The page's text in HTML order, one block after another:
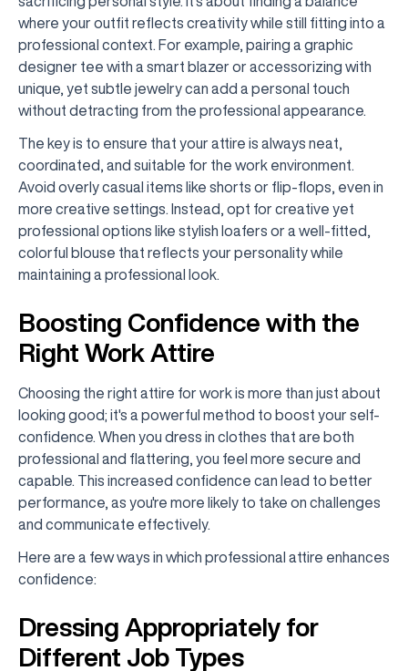
where your outfit reflects creativity while still fitting into a
professional context. For example, pairing a graphic
designer tee with a smart blazer or accessorizing with
unique, yet subtle jewelry can add a personal touch
without detracting from the professional appearance.
The key is to ensure that your attire is always neat,
coordinated, and suitable for the work environment.
Avoid overly casual items like shorts or flip-flops, even in
more creative settings. Instead, opt for creative yet
professional options like stylish loafers or a well-fitted,
colorful blouse that reflects your personality while
maintaining a professional look.
Boosting Confidence with the
Right Work Attire
Choosing the right attire for work is more than just about
looking good; it's a powerful method to boost your self-
confidence. When you dress in clothes that are both
professional and flattering, you feel more secure and
capable. This increased confidence can lead to better
performance, as you're more likely to take on challenges
and communicate effectively.
Here are a few ways in which professional attire enhances
confidence:
Dressing Appropriately for
Different Job Types